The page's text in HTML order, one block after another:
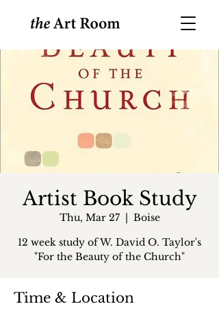
Artist Book Study
Thu, Mar 27
  |
Boise
12 week study of W. David O. Taylor's
"For the Beauty of the Church"
Time & Location